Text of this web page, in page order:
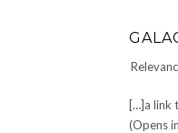
[…]a link
(Opens